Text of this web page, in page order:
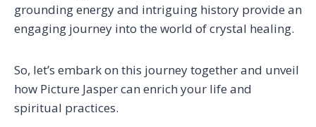
grounding energy and intriguing history provide an
engaging journey into the world of crystal healing.
So, let’s embark on this journey together and unveil
how Picture Jasper can enrich your life and
spiritual practices.